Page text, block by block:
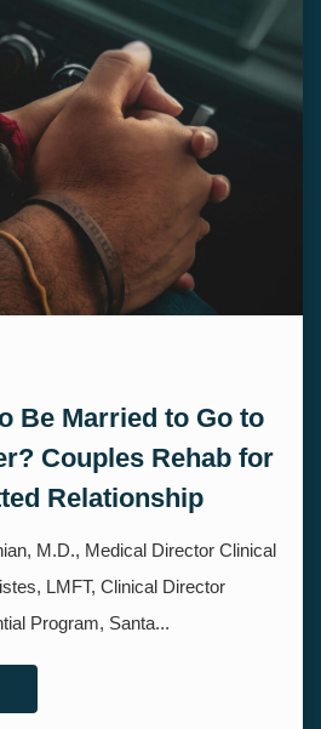
Be Married to Go to
Couples Rehab for
Relationship
M.D., Medical Director Clinical
LMFT, Clinical Director
Program, Santa...